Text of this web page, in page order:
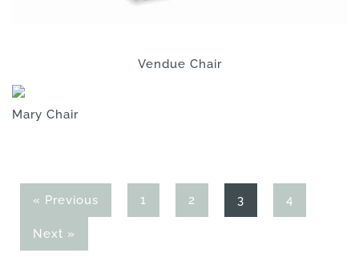
Vendue Chair
Mary Chair
« Previous Page
1 Page
2 Page
3 Page
4
Next »